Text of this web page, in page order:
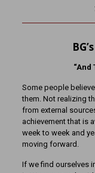
“And
Some people
them. Not realizing
from external
achievement that is
week to week and
moving forward.
If we find ourselves